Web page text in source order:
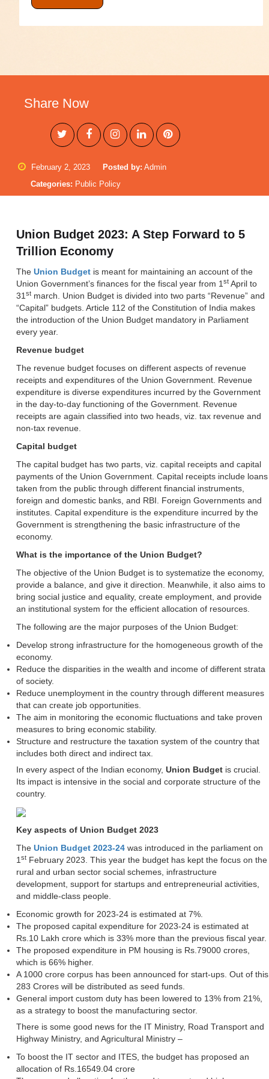
Share Now
February 2, 2023 Posted by: Admin
Categories: Public Policy
Union Budget 2023: A Step Forward to 5
Trillion Economy
The Union Budgetis meant for maintaining an account of the
Union Government’s finances for the fiscal year from 1 stApril to
31 stmarch. Union Budget is divided into two parts “Revenue” and
“Capital” budgets. Article 112 of the Constitution of India makes
the introduction of the Union Budget mandatory in Parliament
every year.
Revenue budget
The revenue budget focuses on different aspects of revenue
receipts and expenditures of the Union Government. Revenue
expenditure is diverse expenditures incurred by the Government
in the day-to-day functioning of the Government. Revenue
receipts are again classified into two heads, viz. tax revenue and
non-tax revenue.
Capital budget
The capital budget has two parts, viz. capital receipts and capital
payments of the Union Government. Capital receipts include loans
taken from the public through different financial instruments,
foreign and domestic banks, and RBI. Foreign Governments and
institutes. Capital expenditure is the expenditure incurred by the
Government is strengthening the basic infrastructure of the
economy.
What is the importance of the Union Budget?
The objective of the Union Budget is to systematize the economy,
provide a balance, and give it direction. Meanwhile, it also aims to
bring social justice and equality, create employment, and provide
an institutional system for the efficient allocation of resources.
The following are the major purposes of the Union Budget:
Develop strong infrastructure for the homogeneous growth of the
economy.
Reduce the disparities in the wealth and income of different strata
of society.
Reduce unemployment in the country through different measures
that can create job opportunities.
The aim in monitoring the economic fluctuations and take proven
measures to bring economic stability.
Structure and restructure the taxation system of the country that
includes both direct and indirect tax.
In every aspect of the Indian economy, Union Budget is crucial.
Its impact is intensive in the social and corporate structure of the
country.
Key aspects of Union Budget 2023
The Union Budget 2023-24was introduced in the parliament on
1 stFebruary 2023. This year the budget has kept the focus on the
rural and urban sector social schemes, infrastructure
development, support for startups and entrepreneurial activities,
and middle-class people.
Economic growth for 2023-24 is estimated at 7%.
The proposed capital expenditure for 2023-24 is estimated at
Rs.10 Lakh crore which is 33% more than the previous fiscal year.
The proposed expenditure in PM housing is Rs.79000 crores,
which is 66% higher.
A 1000 crore corpus has been announced for start-ups. Out of this
283 Crores will be distributed as seed funds.
General import custom duty has been lowered to 13% from 21%,
as a strategy to boost the manufacturing sector.
There is some good news for the IT Ministry, Road Transport and
Highway Ministry, and Agricultural Ministry –
To boost the IT sector and ITES, the budget has proposed an
allocation of Rs.16549.04 crore